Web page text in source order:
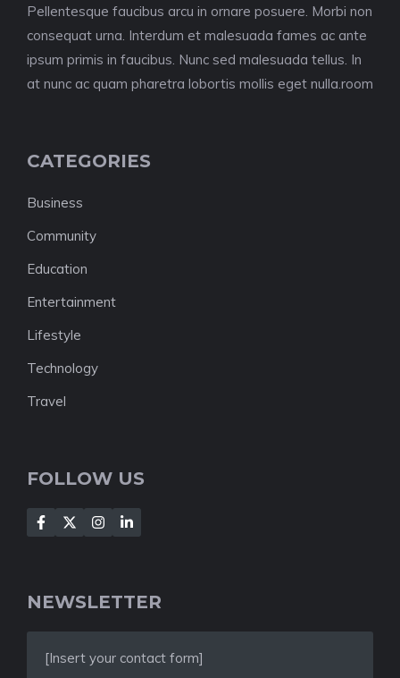
Pellentesque faucibus arcu in ornare posuere. Morbi non
consequat urna. Interdum et malesuada fames ac ante
ipsum primis in faucibus. Nunc sed malesuada tellus. In
at nunc ac quam pharetra lobortis mollis eget nulla.room
CATEGORIES
Business
Community
Education
Entertainment
Lifestyle
Technology
Travel
FOLLOW US
NEWSLETTER
[Insert your contact form]